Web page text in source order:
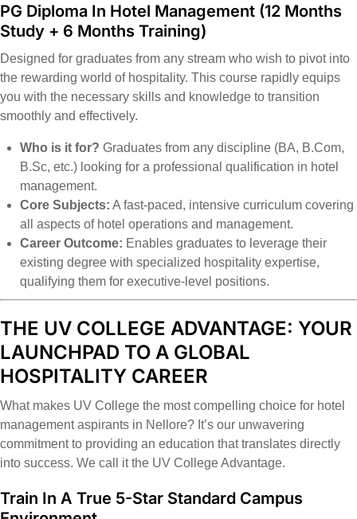
PG Diploma In Hotel Management (12 Months
Study + 6 Months Training)
Designed for graduates from any stream who wish to pivot into
the rewarding world of hospitality. This course rapidly equips
you with the necessary skills and knowledge to transition
smoothly and effectively.
Who is it for? Graduates from any discipline (BA, B.Com,
B.Sc, etc.) looking for a professional qualification in hotel
management.
Core Subjects: A fast-paced, intensive curriculum covering
all aspects of hotel operations and management.
Career Outcome: Enables graduates to leverage their
existing degree with specialized hospitality expertise,
qualifying them for executive-level positions.
THE UV COLLEGE ADVANTAGE: YOUR
LAUNCHPAD TO A GLOBAL
HOSPITALITY CAREER
What makes UV College the most compelling choice for hotel
management aspirants in Nellore? It’s our unwavering
commitment to providing an education that translates directly
into success. We call it the UV College Advantage.
Train In A True 5-Star Standard Campus